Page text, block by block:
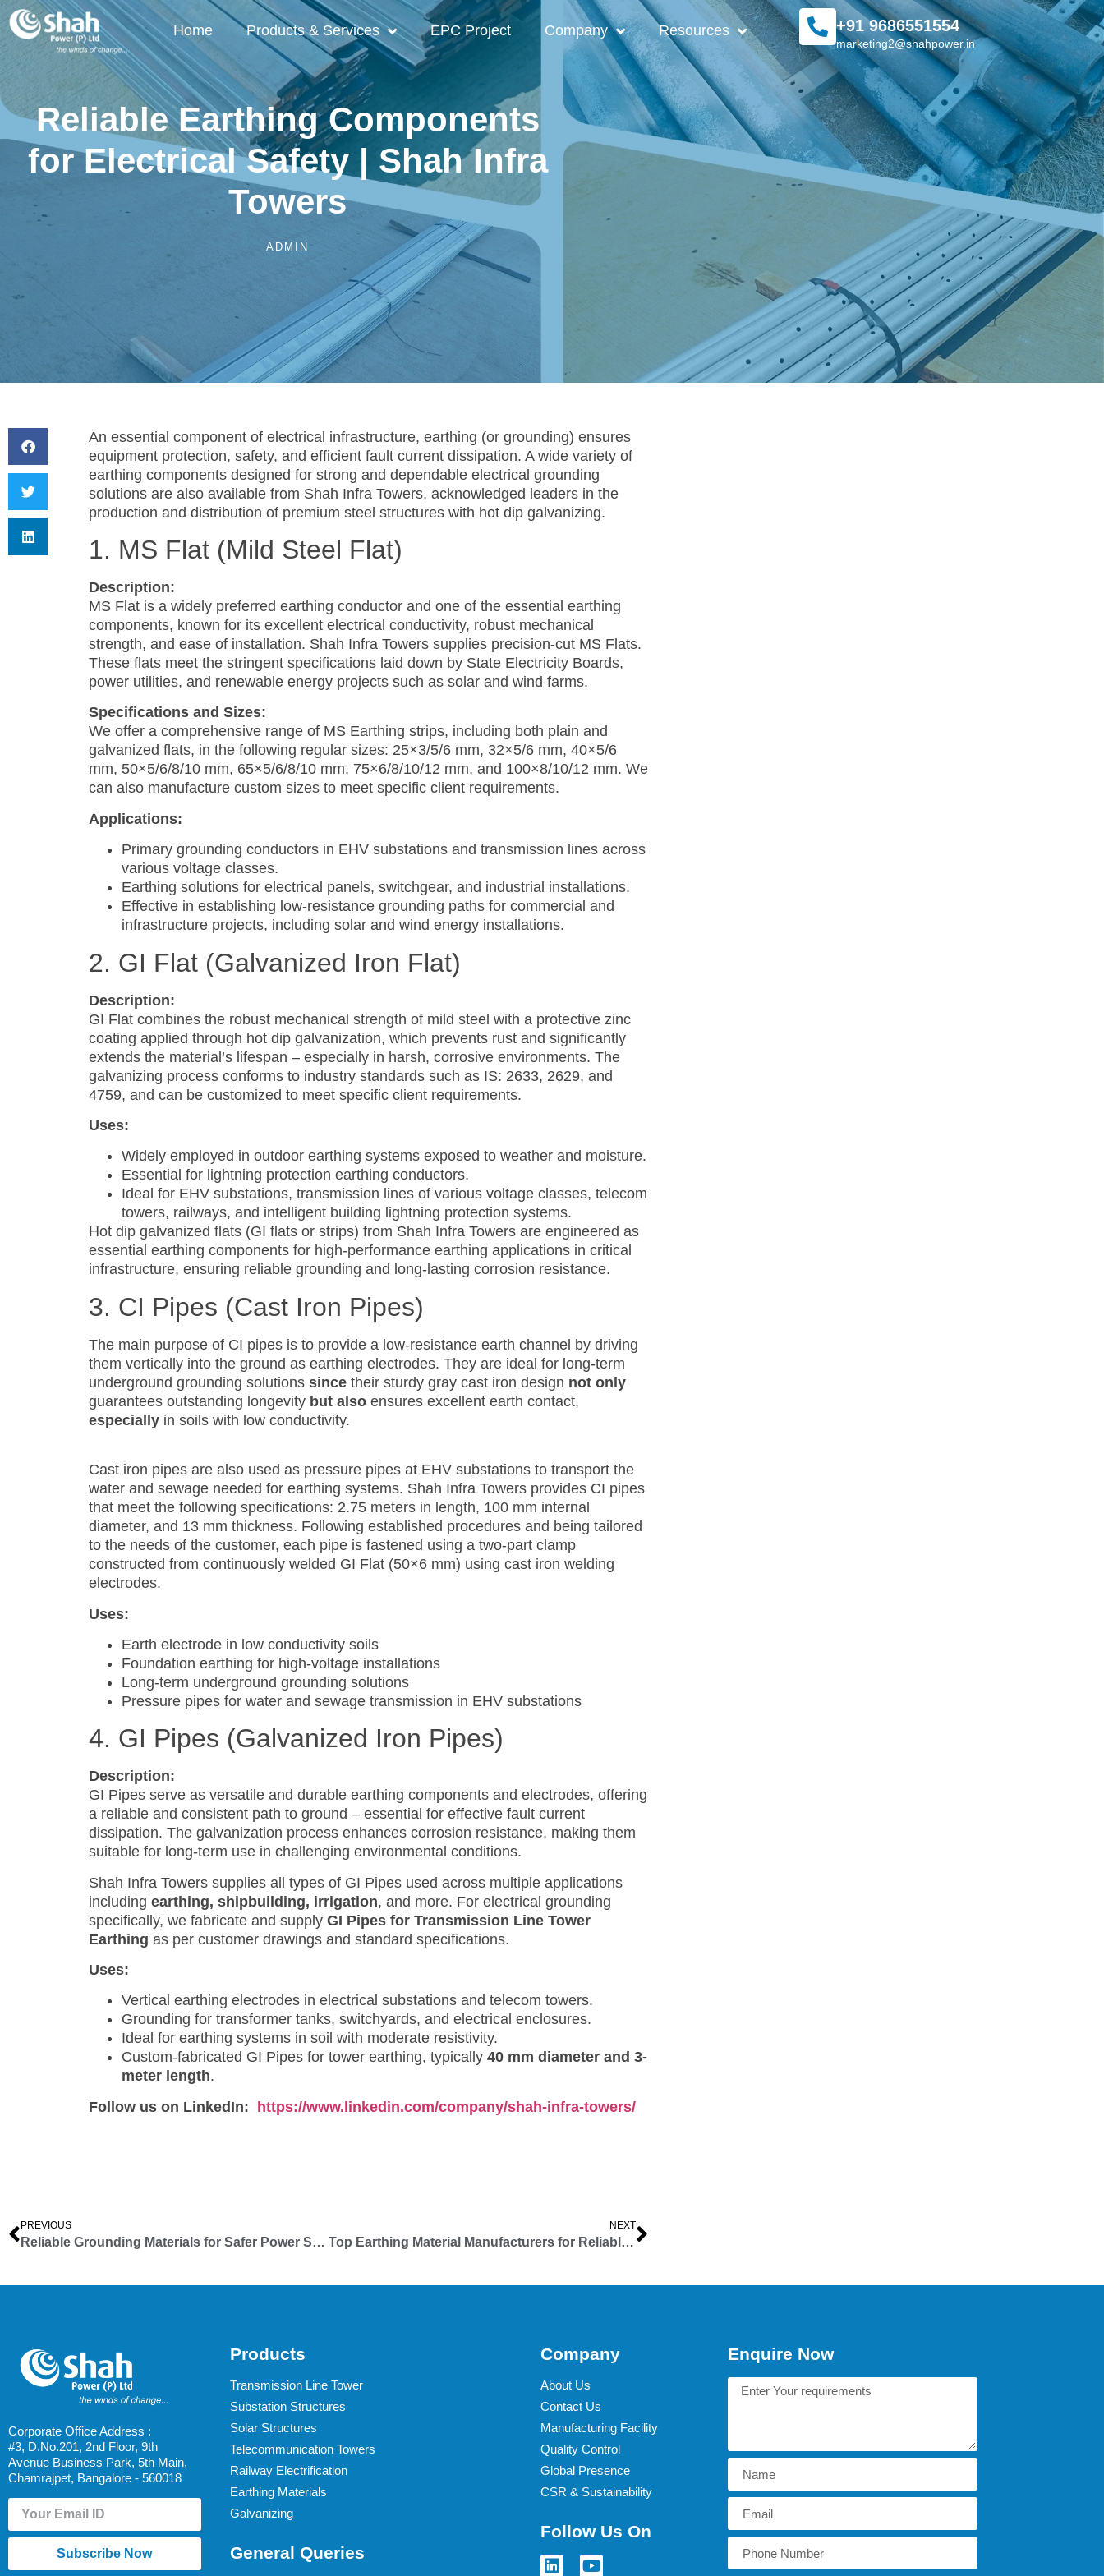
Home Products & Services EPC Project Company Resources +91 9686551554
marketing2@shahpower.in
Reliable Earthing Components
for Electrical Safety | Shah Infra
Towers
ADMIN
An essential component of electrical infrastructure, earthing (or grounding) ensures
equipment protection, safety, and efficient fault current dissipation. A wide variety of
earthing components designed for strong and dependable electrical grounding
solutions are also available from Shah Infra Towers, acknowledged leaders in the
production and distribution of premium steel structures with hot dip galvanizing.
1. MS Flat (Mild Steel Flat)
Description:
MS Flat is a widely preferred earthing conductor and one of the essential earthing
components, known for its excellent electrical conductivity, robust mechanical
strength, and ease of installation. Shah Infra Towers supplies precision-cut MS Flats.
These flats meet the stringent specifications laid down by State Electricity Boards,
power utilities, and renewable energy projects such as solar and wind farms.
Specifications and Sizes:
We offer a comprehensive range of MS Earthing strips, including both plain and
galvanized flats, in the following regular sizes: 25×3/5/6 mm, 32×5/6 mm, 40×5/6
mm, 50×5/6/8/10 mm, 65×5/6/8/10 mm, 75×6/8/10/12 mm, and 100×8/10/12 mm. We
can also manufacture custom sizes to meet specific client requirements.
Applications:
Primary grounding conductors in EHV substations and transmission lines across
various voltage classes.
Earthing solutions for electrical panels, switchgear, and industrial installations.
Effective in establishing low-resistance grounding paths for commercial and
infrastructure projects, including solar and wind energy installations.
2. GI Flat (Galvanized Iron Flat)
Description:
GI Flat combines the robust mechanical strength of mild steel with a protective zinc
coating applied through hot dip galvanization, which prevents rust and significantly
extends the material’s lifespan – especially in harsh, corrosive environments. The
galvanizing process conforms to industry standards such as IS: 2633, 2629, and
4759, and can be customized to meet specific client requirements.
Uses:
Widely employed in outdoor earthing systems exposed to weather and moisture.
Essential for lightning protection earthing conductors.
Ideal for EHV substations, transmission lines of various voltage classes, telecom
towers, railways, and intelligent building lightning protection systems.
Hot dip galvanized flats (GI flats or strips) from Shah Infra Towers are engineered as
essential earthing components for high-performance earthing applications in critical
infrastructure, ensuring reliable grounding and long-lasting corrosion resistance.
3. CI Pipes (Cast Iron Pipes)
The main purpose of CI pipes is to provide a low-resistance earth channel by driving
them vertically into the ground as earthing electrodes. They are ideal for long-term
underground grounding solutions since their sturdy gray cast iron design not only
guarantees outstanding longevity but also ensures excellent earth contact,
especially in soils with low conductivity.
Cast iron pipes are also used as pressure pipes at EHV substations to transport the
water and sewage needed for earthing systems. Shah Infra Towers provides CI pipes
that meet the following specifications: 2.75 meters in length, 100 mm internal
diameter, and 13 mm thickness. Following established procedures and being tailored
to the needs of the customer, each pipe is fastened using a two-part clamp
constructed from continuously welded GI Flat (50×6 mm) using cast iron welding
electrodes.
Uses:
Earth electrode in low conductivity soils
Foundation earthing for high-voltage installations
Long-term underground grounding solutions
Pressure pipes for water and sewage transmission in EHV substations
4. GI Pipes (Galvanized Iron Pipes)
Description:
GI Pipes serve as versatile and durable earthing components and electrodes, offering
a reliable and consistent path to ground – essential for effective fault current
dissipation. The galvanization process enhances corrosion resistance, making them
suitable for long-term use in challenging environmental conditions.
Shah Infra Towers supplies all types of GI Pipes used across multiple applications
including earthing, shipbuilding, irrigation, and more. For electrical grounding
specifically, we fabricate and supply GI Pipes for Transmission Line Tower
Earthing as per customer drawings and standard specifications.
Uses:
Vertical earthing electrodes in electrical substations and telecom towers.
Grounding for transformer tanks, switchyards, and electrical enclosures.
Ideal for earthing systems in soil with moderate resistivity.
Custom-fabricated GI Pipes for tower earthing, typically 40 mm diameter and 3-
meter length.
Follow us on LinkedIn: https://www.linkedin.com/company/shah-infra-towers/
PREVIOUS
Reliable Grounding Materials for Safer Power Systems – From Shah Infra Towers
NEXT
Top Earthing Material Manufacturers for Reliable Electrical Safety
Corporate Office Address :
#3, D.No.201, 2nd Floor, 9th
Avenue Business Park, 5th Main,
Chamrajpet, Bangalore - 560018
Subscribe Now
Products
Transmission Line Tower
Substation Structures
Solar Structures
Telecommunication Towers
Railway Electrification
Earthing Materials
Galvanizing
General Queries
Company
About Us
Contact Us
Manufacturing Facility
Quality Control
Global Presence
CSR & Sustainability
Follow Us On
Enquire Now